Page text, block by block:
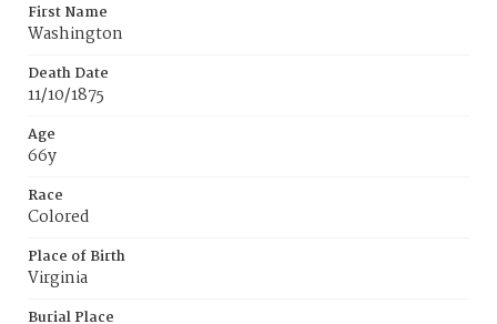
First Name
Washington
Death Date
11/10/1875
Age
66y
Race
Colored
Place of Birth
Virginia
Burial Place